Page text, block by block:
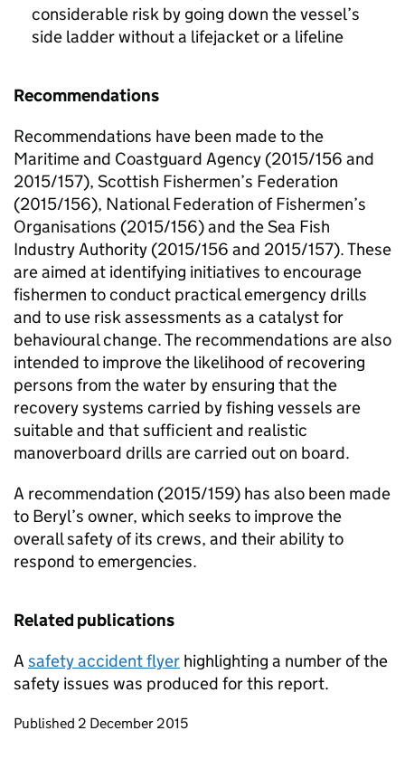
considerable risk by going down the vessel’s
side ladder without a lifejacket or a lifeline
Recommendations
Recommendations have been made to the
Maritime and Coastguard Agency (2015/156 and
2015/157), Scottish Fishermen’s Federation
(2015/156), National Federation of Fishermen’s
Organisations (2015/156) and the Sea Fish
Industry Authority (2015/156 and 2015/157). These
are aimed at identifying initiatives to encourage
fishermen to conduct practical emergency drills
and to use risk assessments as a catalyst for
behavioural change. The recommendations are also
intended to improve the likelihood of recovering
persons from the water by ensuring that the
recovery systems carried by fishing vessels are
suitable and that sufficient and realistic
manoverboard drills are carried out on board.
A recommendation (2015/159) has also been made
to Beryl’s owner, which seeks to improve the
overall safety of its crews, and their ability to
respond to emergencies.
Related publications
A safety accident flyer highlighting a number of the
safety issues was produced for this report.
Updates to this page
Published 2 December 2015